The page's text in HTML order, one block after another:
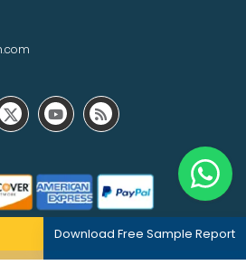
Download Free Sample Report
Reserved Meticulous Market